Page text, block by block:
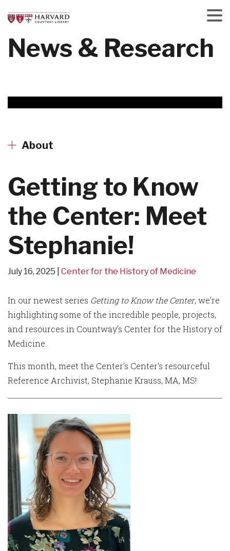
to
content
News & Research
About
Getting to Know
the Center: Meet
Stephanie!
July 16, 2025 Center for the History of Medicine
In our newest series Getting to Know the Center, we’re
highlighting some of the incredible people, projects,
and resources in Countway's Center for the History of
Medicine.
This month, meet the Center's Center's resourceful
Reference Archivist, Stephanie Krauss, MA, MS!